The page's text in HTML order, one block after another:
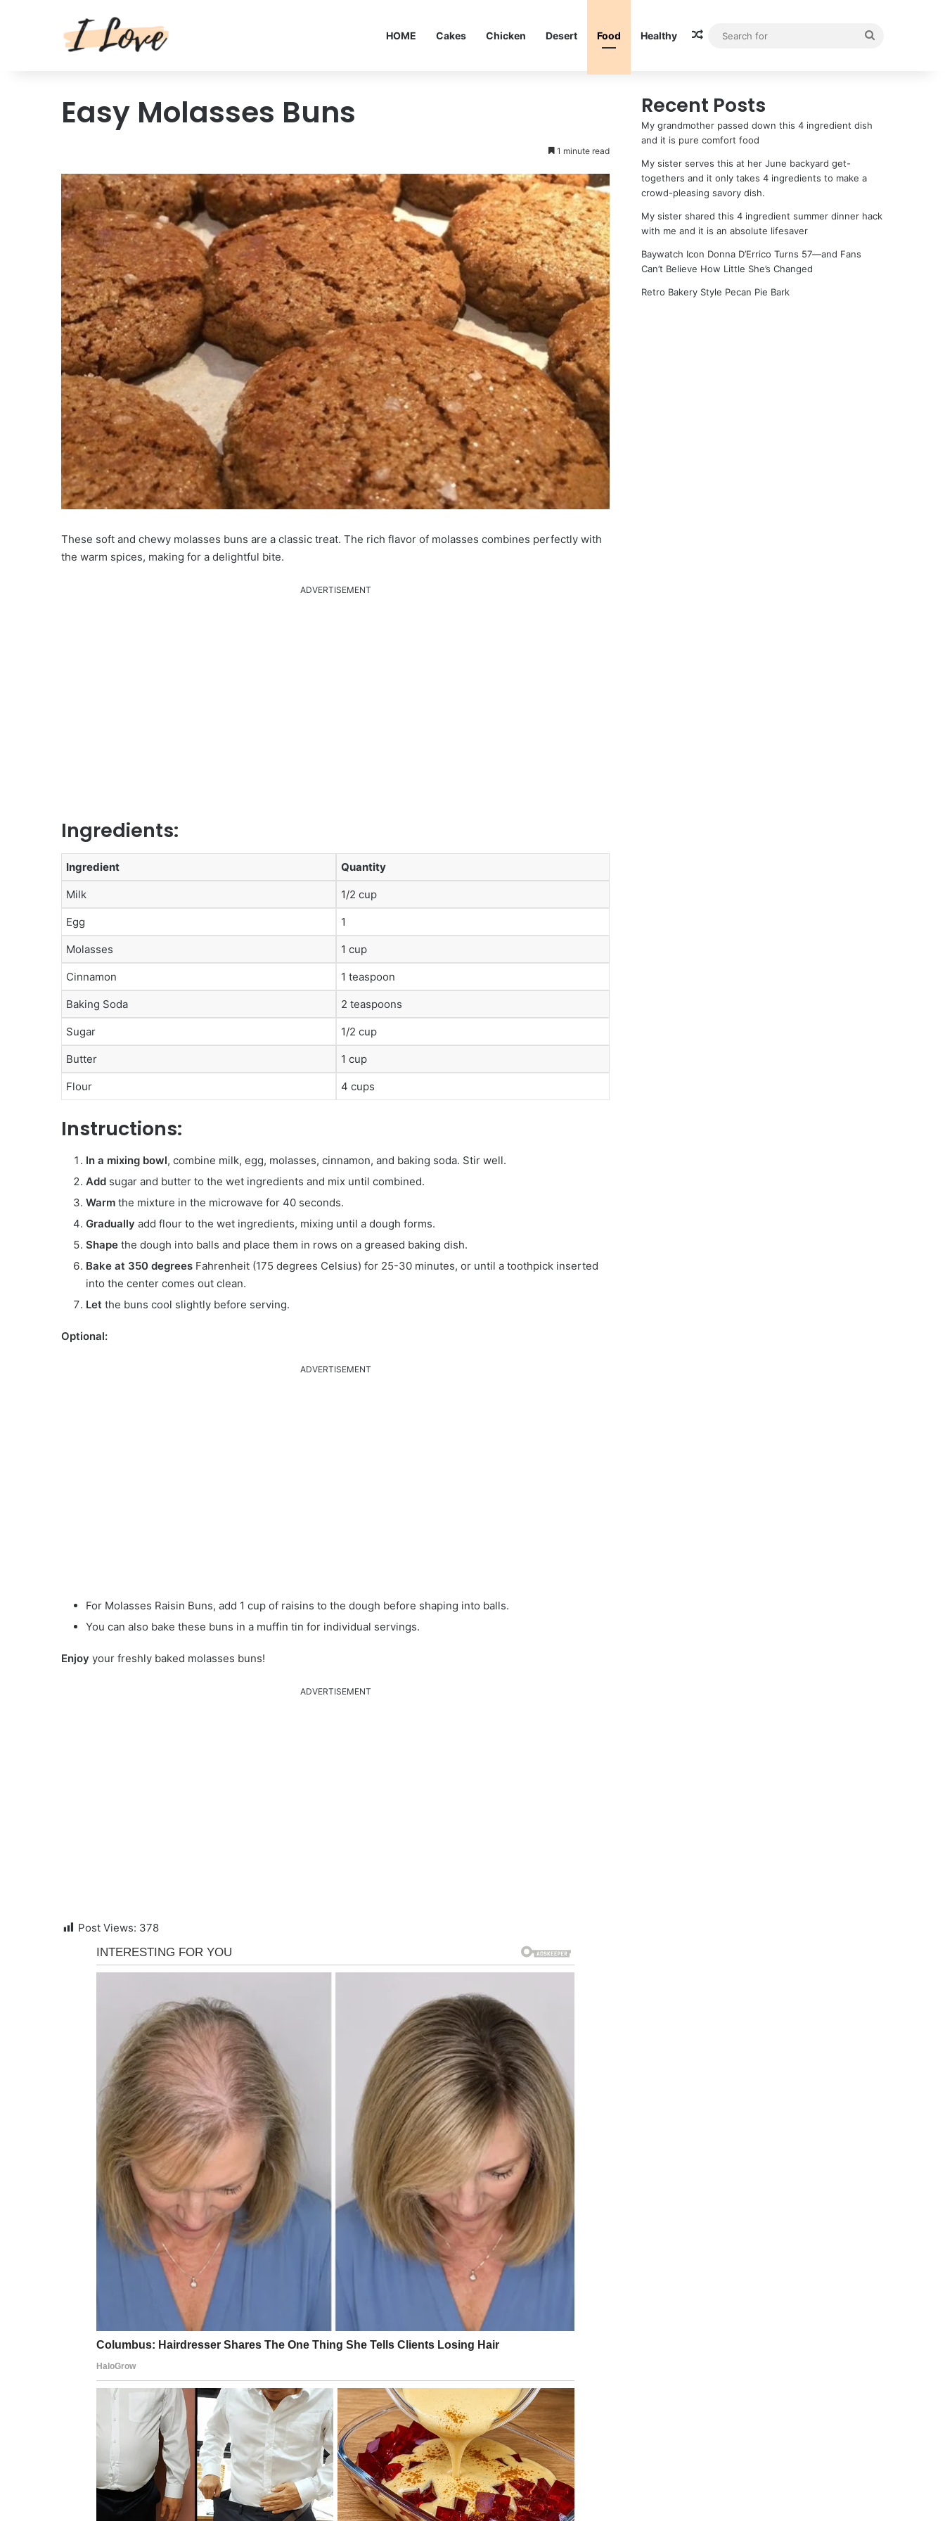
HOME Cakes Chicken Desert Food Healthy Random Article
Easy Molasses Buns
1 minute read
These soft and chewy molasses buns are a classic treat. The rich flavor of molasses combines perfectly with
the warm spices, making for a delightful bite.
ADVERTISEMENT
Ingredients:
Ingredient Quantity
Milk 1/2 cup
Egg 1
Molasses 1 cup
Cinnamon 1 teaspoon
Baking Soda 2 teaspoons
Sugar 1/2 cup
Butter 1 cup
Flour 4 cups
Instructions:
In a mixing bowl, combine milk, egg, molasses, cinnamon, and baking soda. Stir well.
Add sugar and butter to the wet ingredients and mix until combined.
Warm the mixture in the microwave for 40 seconds.
Gradually add flour to the wet ingredients, mixing until a dough forms.
Shape the dough into balls and place them in rows on a greased baking dish.
Bake at 350 degrees Fahrenheit (175 degrees Celsius) for 25-30 minutes, or until a toothpick inserted
into the center comes out clean.
Let the buns cool slightly before serving.
Optional:
ADVERTISEMENT
For Molasses Raisin Buns, add 1 cup of raisins to the dough before shaping into balls.
You can also bake these buns in a muffin tin for individual servings.
Enjoy your freshly baked molasses buns!
ADVERTISEMENT
Post Views: 378
Recent Posts
My grandmother passed down this 4 ingredient dish
and it is pure comfort food
My sister serves this at her June backyard get-
togethers and it only takes 4 ingredients to make a
crowd-pleasing savory dish.
My sister shared this 4 ingredient summer dinner hack
with me and it is an absolute lifesaver
Baywatch Icon Donna D’Errico Turns 57—and Fans
Can’t Believe How Little She’s Changed
Retro Bakery Style Pecan Pie Bark